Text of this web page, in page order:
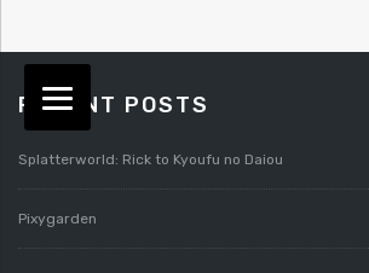
RECENT POSTS
Splatterworld: Rick to Kyoufu no Daiou
Pixygarden